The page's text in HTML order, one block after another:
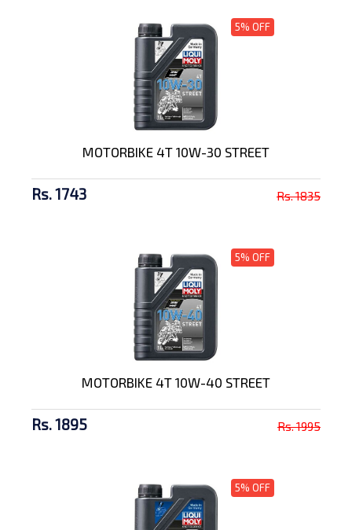
5% OFF
MOTORBIKE 4T 10W-30 STREET
Rs. 1743 Rs. 1835
5% OFF
MOTORBIKE 4T 10W-40 STREET
Rs. 1895 Rs. 1995
5% OFF